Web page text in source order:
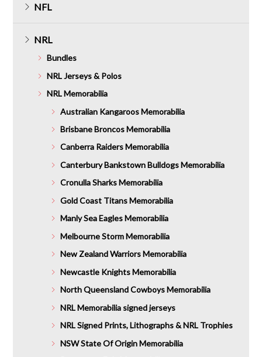
NFL
NRL
Bundles
NRL Jerseys & Polos
NRL Memorabilia
Australian Kangaroos Memorabilia
Brisbane Broncos Memorabilia
Canberra Raiders Memorabilia
Canterbury Bankstown Bulldogs Memorabilia
Cronulla Sharks Memorabilia
Gold Coast Titans Memorabilia
Manly Sea Eagles Memorabilia
Melbourne Storm Memorabilia
New Zealand Warriors Memorabilia
Newcastle Knights Memorabilia
North Queensland Cowboys Memorabilia
NRL Memorabilia signed jerseys
NRL Signed Prints, Lithographs & NRL Trophies
NSW State Of Origin Memorabilia